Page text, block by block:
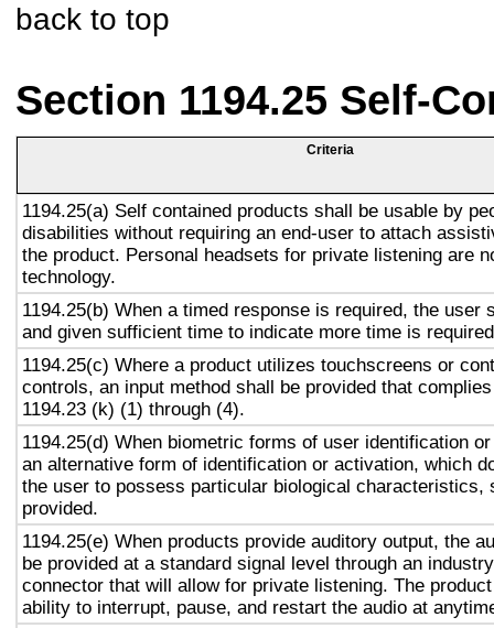
back to top
Section 1194.25 Self-
Criteria
1194.25(a) Self contained products shall be usable by
disabilities without requiring an end-user to attach
the product. Personal headsets for private listening are
technology.
1194.25(b) When a timed response is required, the user
and given sufficient time to indicate more time is
1194.25(c) Where a product utilizes touchscreens or
controls, an input method shall be provided that
1194.23 (k) (1) through (4).
1194.25(d) When biometric forms of user identification
an alternative form of identification or activation, which
the user to possess particular biological characteristics,
provided.
1194.25(e) When products provide auditory output, the
be provided at a standard signal level through an
connector that will allow for private listening. The
ability to interrupt, pause, and restart the audio at